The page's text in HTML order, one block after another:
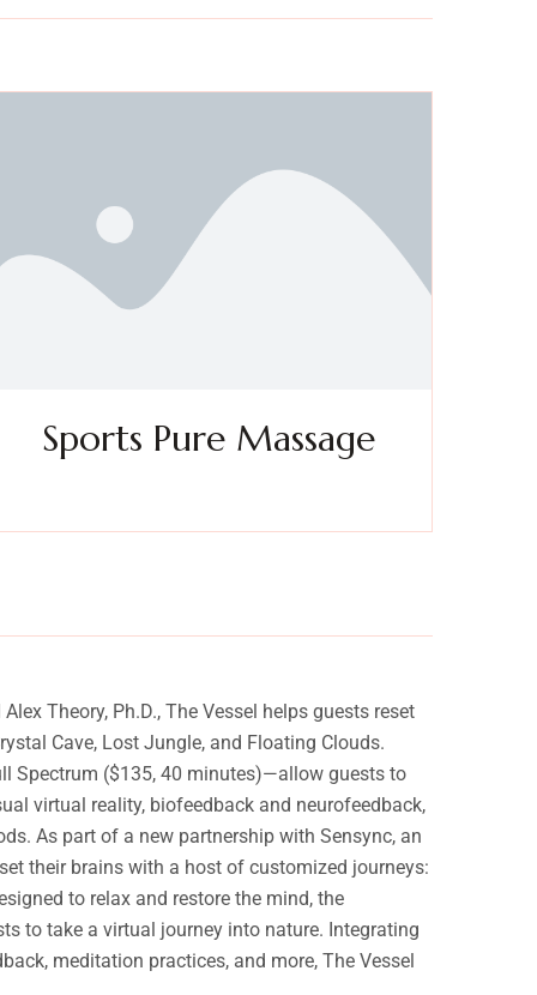
Sports Pure Massage
Theory, Ph.D., The Vessel helps guests reset
Cave, Lost Jungle, and Floating Clouds.
Spectrum ($135, 40 minutes)—allow guests to
virtual reality, biofeedback and neurofeedback,
As part of a new partnership with Sensync, an
their brains with a host of customized journeys:
to relax and restore the mind, the
to take a virtual journey into nature. Integrating
meditation practices, and more, The Vessel